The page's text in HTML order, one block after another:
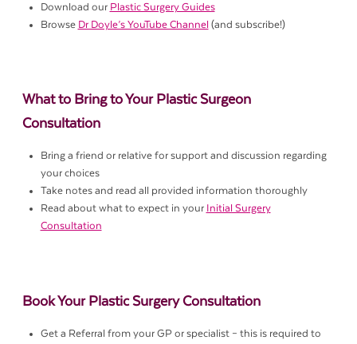
Download our Plastic Surgery Guides
Browse Dr Doyle’s YouTube Channel (and subscribe!)
What to Bring to Your Plastic Surgeon
Consultation
Bring a friend or relative for support and discussion regarding
your choices
Take notes and read all provided information thoroughly
Read about what to expect in your Initial Surgery
Consultation
Book Your Plastic Surgery Consultation
Get a Referral from your GP or specialist – this is required to